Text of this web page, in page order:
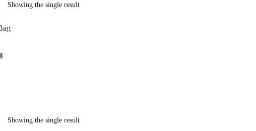
Showing the single result
Showing the single result